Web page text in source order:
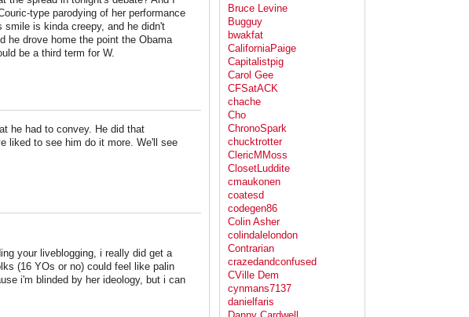
type parodying of her performance
is kinda creepy, and he didn't
he drove home the point the Obama
be a third term for W.
he had to convey. He did that
liked to see him do it more. We'll see
your liveblogging, i really did get a
(16 YOs or no) could feel like palin
i'm blinded by her ideology, but i can
Bruce Levine
Bugguy
bwakfat
CaliforniaPaige
Capitalistpig
Carol Gee
CFSatACK
chache
Cho
ChronoSpark
chucktrotter
ClericMMoss
ClosetLuddite
cmaukonen
coatesd
codegen86
Colin Asher
colindalelondon
Contrarian
crazedandconfused
CVille Dem
cynmans7137
danielfaris